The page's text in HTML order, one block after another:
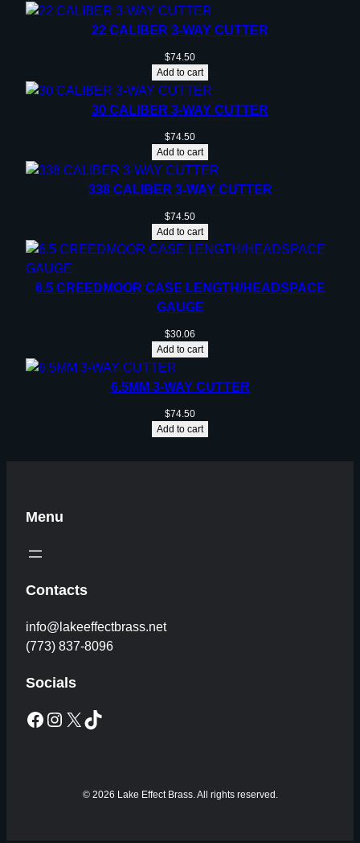
22 CALIBER 3-WAY CUTTER
$74.50
Add to cart
30 CALIBER 3-WAY CUTTER
$74.50
Add to cart
338 CALIBER 3-WAY CUTTER
$74.50
Add to cart
6.5 CREEDMOOR CASE LENGTH/HEADSPACE
GAUGE
$30.06
Add to cart
6.5MM 3-WAY CUTTER
$74.50
Add to cart
Menu
Contacts
info@lakeeffectbrass.net
(773) 837-8096
Socials
Facebook Instagram X TikTok
© 2026 Lake Effect Brass. All rights reserved.